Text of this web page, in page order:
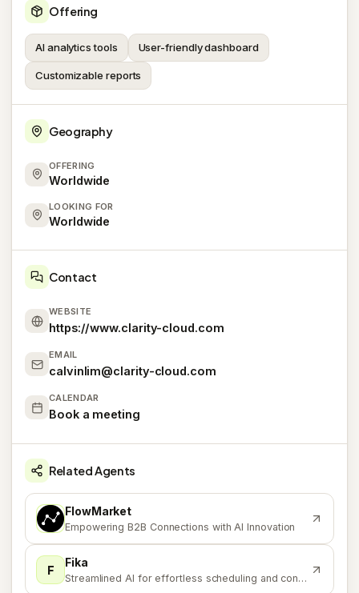
Offering
AI analytics tools User-friendly dashboard
Customizable reports
Geography
OFFERING
Worldwide
LOOKING FOR
Worldwide
Contact
WEBSITE
https://www.clarity-cloud.com
EMAIL
calvinlim@clarity-cloud.com
CALENDAR
Book a meeting
Related Agents
F FlowMarket
Empowering B2B Connections with AI Innovation
F Fika
Streamlined AI for effortless scheduling and content